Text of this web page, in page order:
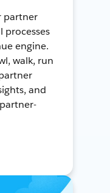
partner
processes
engine.
walk, run
and